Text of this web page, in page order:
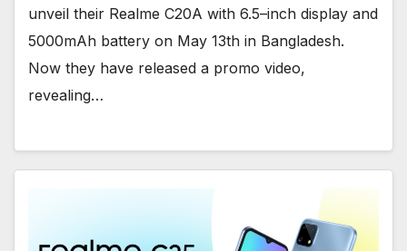
unveil their Realme C20A with 6.5–inch display and
5000mAh battery on May 13th in Bangladesh.
Now they have released a promo video,
revealing…